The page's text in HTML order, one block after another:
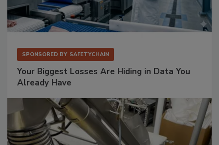
SPONSORED BY SAFETYCHAIN
Your Biggest Losses Are Hiding in Data You
Already Have